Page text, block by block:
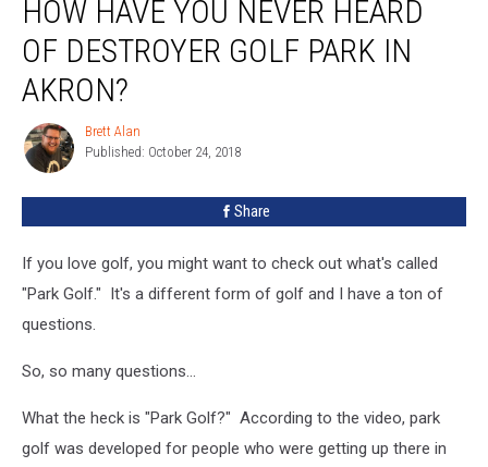
HOW HAVE YOU NEVER HEARD
OF DESTROYER GOLF PARK IN
AKRON?
Brett
Alan
Brett Alan
Published: October 24, 2018
Share
If you love golf, you might want to check out what's called
"Park Golf." It's a different form of golf and I have a ton of
questions.
So, so many questions...
What the heck is "Park Golf?" According to the video, park
golf was developed for people who were getting up there in